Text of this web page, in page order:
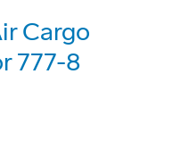
Cargo
777-8